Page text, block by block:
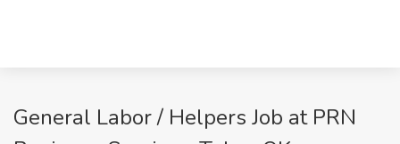
General Labor / Helpers Job at PRN